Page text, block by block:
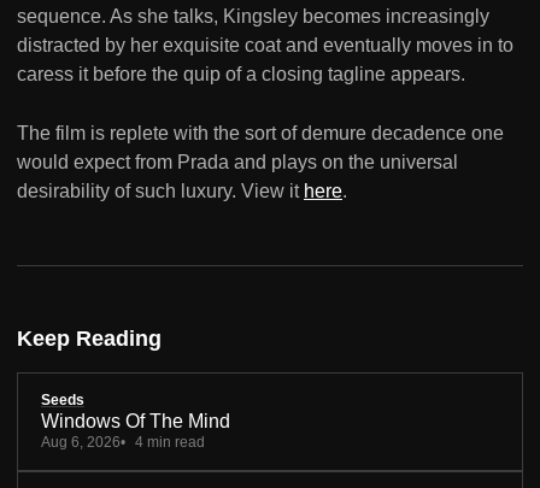
sequence. As she talks, Kingsley becomes increasingly
distracted by her exquisite coat and eventually moves in to
caress it before the quip of a closing tagline appears.
The film is replete with the sort of demure decadence one
would expect from Prada and plays on the universal
desirability of such luxury. View it here.
Keep Reading
Seeds
Windows Of The Mind
Aug 6, 2026 4 min read